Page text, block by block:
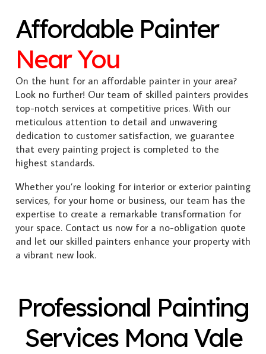
Affordable Painter
Near You
On the hunt for an affordable painter in your area?
Look no further! Our team of skilled painters provides
top-notch services at competitive prices. With our
meticulous attention to detail and unwavering
dedication to customer satisfaction, we guarantee
that every painting project is completed to the
highest standards.
Whether you’re looking for interior or exterior painting
services, for your home or business, our team has the
expertise to create a remarkable transformation for
your space. Contact us now for a no-obligation quote
and let our skilled painters enhance your property with
a vibrant new look.
Professional Painting
Services Mona Vale
Exterior Painting